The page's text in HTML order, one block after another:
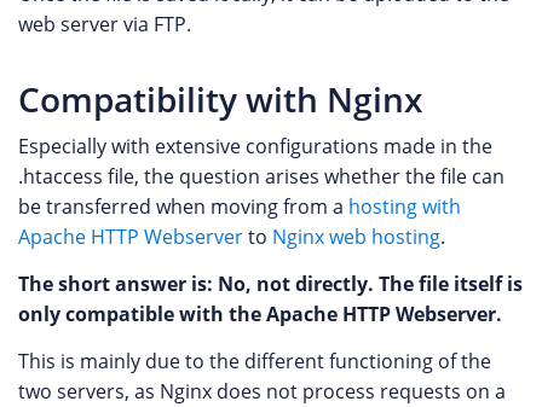
web server via FTP.
Compatibility with Nginx
Especially with extensive configurations made in the
.htaccess file, the question arises whether the file can
be transferred when moving from a hosting with
Apache HTTP Webserverto Nginx web hosting.
The short answer is: No, not directly. The file itself is
only compatible with the Apache HTTP Webserver.
This is mainly due to the different functioning of the
two servers, as Nginx does not process requests on a